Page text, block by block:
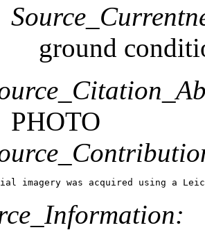
ground
PHOTO
imagery was acquired using a